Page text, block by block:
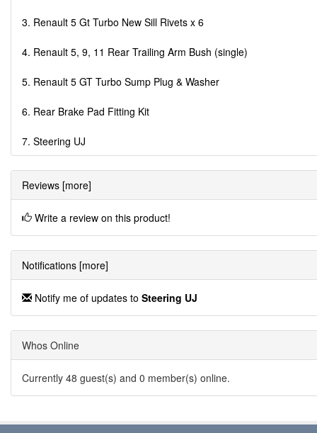
3. Renault 5 Gt Turbo New Sill Rivets x 6
4. Renault 5, 9, 11 Rear Trailing Arm Bush (single)
5. Renault 5 GT Turbo Sump Plug & Washer
6. Rear Brake Pad Fitting Kit
7. Steering UJ
Reviews [more]
Write a review on this product!
Notifications [more]
Notify me of updates to Steering UJ
Whos Online
Currently 48 guest(s) and 0 member(s) online.